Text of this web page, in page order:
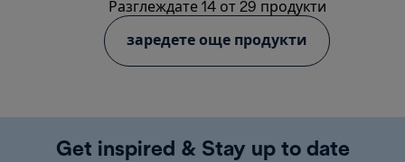
Разглеждате 14 от 29 продукти
заредете още продукти
Get inspired & Stay up to date